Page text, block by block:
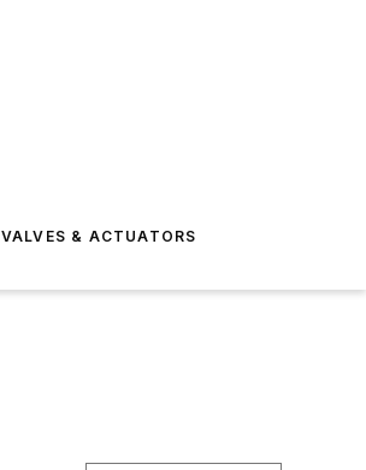
VALVES & ACTUATORS